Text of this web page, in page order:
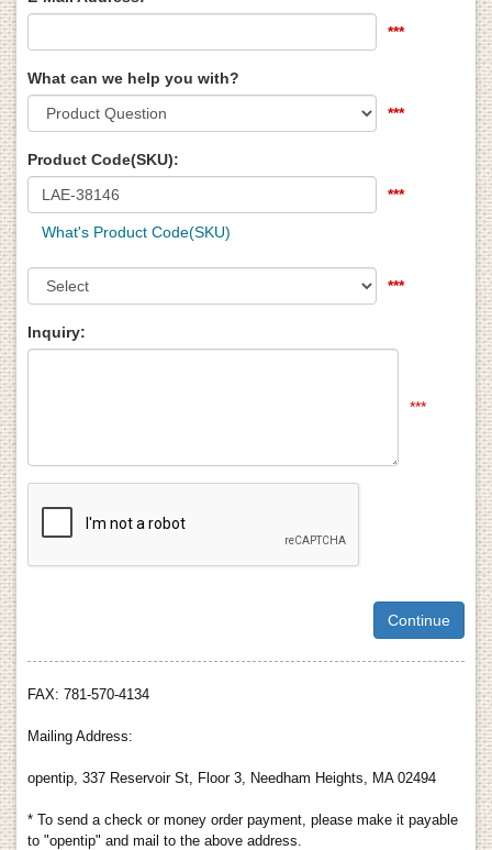
***
What can we help you with?
***
Product Code(SKU):
***
What's Product Code(SKU)
***
Inquiry:
***
FAX: 781-570-4134
Mailing Address:
opentip, 337 Reservoir St, Floor 3, Needham Heights, MA 02494
* To send a check or money order payment, please make it payable
to "opentip" and mail to the above address.